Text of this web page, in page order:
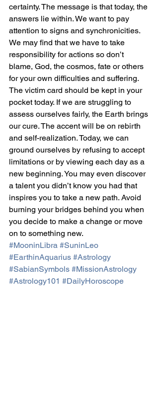
certainty. The message is that today, the
answers lie within. We want to pay
attention to signs and synchronicities.
We may find that we have to take
responsibility for actions so don’t
blame, God, the cosmos, fate or others
for your own difficulties and suffering.
The victim card should be kept in your
pocket today. If we are struggling to
assess ourselves fairly, the Earth brings
our cure. The accent will be on rebirth
and self-realization. Today, we can
ground ourselves by refusing to accept
limitations or by viewing each day as a
new beginning. You may even discover
a talent you didn’t know you had that
inspires you to take a new path. Avoid
burning your bridges behind you when
you decide to make a change or move
on to something new.
#MooninLibra #SuninLeo
#EarthinAquarius #Astrology
#SabianSymbols #MissionAstrology
#Astrology101 #DailyHoroscope